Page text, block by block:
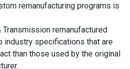
remanufacturing programs is
Transmission remanufactured
industry specifications that are
than those used by the original